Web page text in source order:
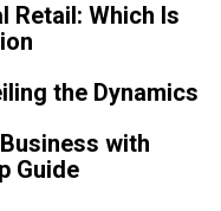
Retail: Which Is
the Dynamics
with
Guide